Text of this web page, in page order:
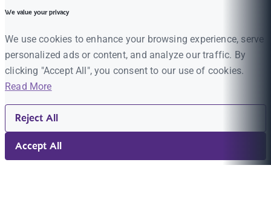
We value your privacy
We use cookies to enhance your browsing experience, serve
personalized ads or content, and analyze our traffic. By
clicking "Accept All", you consent to our use of cookies.
Read More
Reject All
Accept All